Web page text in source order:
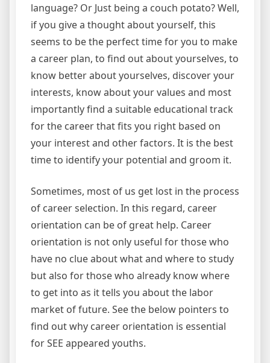
language? Or Just being a couch potato? Well,
if you give a thought about yourself, this
seems to be the perfect time for you to make
a career plan, to find out about yourselves, to
know better about yourselves, discover your
interests, know about your values and most
importantly find a suitable educational track
for the career that fits you right based on
your interest and other factors. It is the best
time to identify your potential and groom it.
Sometimes, most of us get lost in the process
of career selection. In this regard, career
orientation can be of great help. Career
orientation is not only useful for those who
have no clue about what and where to study
but also for those who already know where
to get into as it tells you about the labor
market of future. See the below pointers to
find out why career orientation is essential
for SEE appeared youths.